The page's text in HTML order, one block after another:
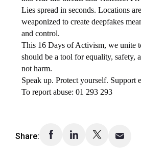
Lies spread in seconds. Locations
weaponized to create deepfakes
and control.
This 16 Days of Activism, we unite
should be a tool for equality, safety,
not harm.
Speak up. Protect yourself. Support
To report abuse: 01 293 293
Share: